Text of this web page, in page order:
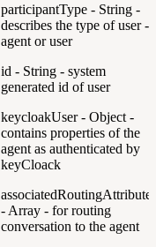
participantType - String -
describes the type of user -
agent or user
id - String - system
generated id of user
keycloakUser - Object -
contains properties of the
agent as authenticated by
keyCloack
associatedRoutingAttributes
- Array - for routing
conversation to the agent